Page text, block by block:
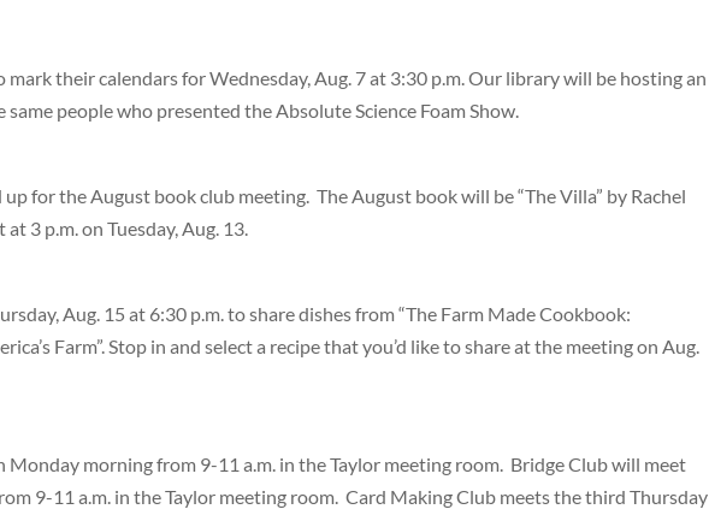
mark their calendars for Wednesday, Aug. 7 at 3:30 p.m. Our library will be hosting an
people who presented the Absolute Science Foam Show.
for the August book club meeting. The August book will be “The Villa” by Rachel
3 p.m. on Tuesday, Aug. 13.
Aug. 15 at 6:30 p.m. to share dishes from “The Farm Made Cookbook:
Farm”. Stop in and select a recipe that you’d like to share at the meeting on Aug.
Monday morning from 9-11 a.m. in the Taylor meeting room. Bridge Club will meet
9-11 a.m. in the Taylor meeting room. Card Making Club meets the third Thursday